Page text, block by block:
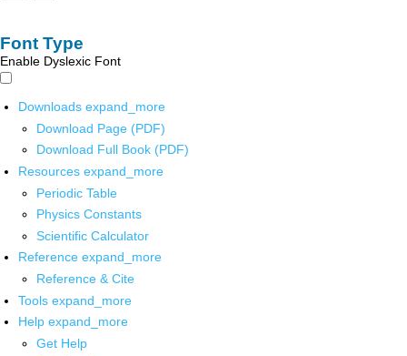
Font Type
Enable Dyslexic Font
Downloads expand_more
Download Page (PDF)
Download Full Book (PDF)
Resources expand_more
Periodic Table
Physics Constants
Scientific Calculator
Reference expand_more
Reference & Cite
Tools expand_more
Help expand_more
Get Help